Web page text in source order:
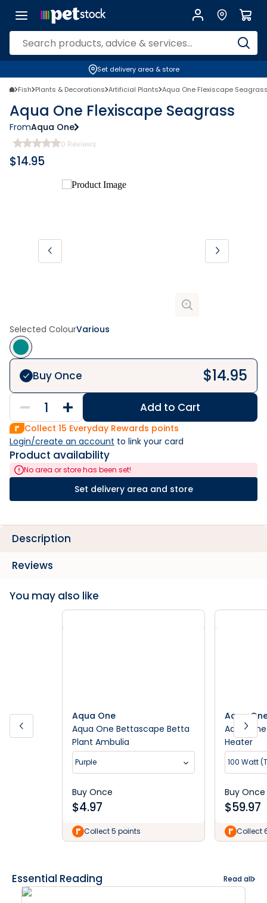
Set delivery area & store
Fish Plants & Decorations Artificial Plants Aqua One Flexiscape
Aqua One Flexiscape Seagrass
FromAqua One
0 Reviews
$14.95
Selected ColourVarious
Buy Once $14.95
Add to Cart
Collect 15 Everyday Rewards points
Login/create an account to link your card
Product availability
No area or store has been set!
Set delivery area and store
Description
Reviews
You may also like
Aqua One
Aqua One Bettascape Betta
Plant Ambulia
Purple
Buy Once
$4.97
Collect 5 points
Aqua
Aqua
Heater
100 Watt
Buy Once
$59.97
Collect
Essential Reading Read all